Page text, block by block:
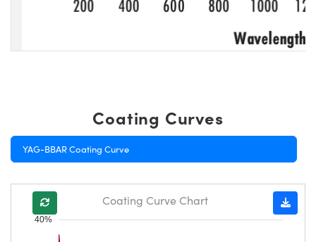
Coating Curves
YAG-BBAR Coating Curve
40%
Coating Curve Chart